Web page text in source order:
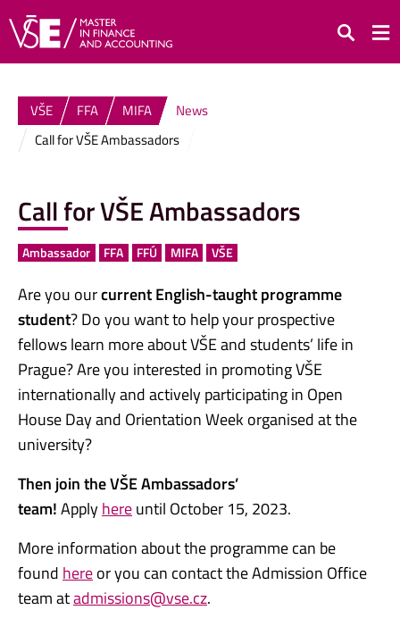
Search
VŠE FFA MIFA
News
Call for VŠE Ambassadors
Call for VŠE Ambassadors
Ambassador FFA FFÚ MIFA VŠE
Are you ourcurrent English-taught programme
student? Do you want to help your prospective
fellows learn more about VŠE and students’ life in
Prague? Are you interested in promoting VŠE
internationally and actively participating in Open
House Day and Orientation Week organised at the
university?
Then join the VŠE Ambassadors’
team!Applyhereuntil October 15, 2023.
More information about the programme can be
found hereor you can contact the Admission Office
team atadmissions@vse.cz.